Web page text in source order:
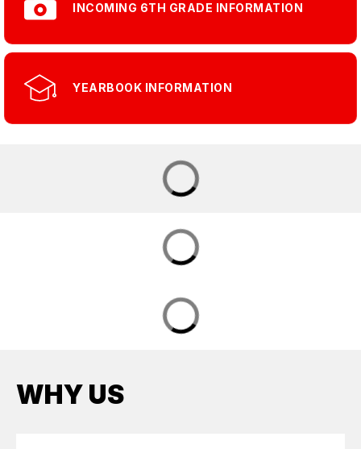
INCOMING 6TH GRADE INFORMATION
YEARBOOK INFORMATION
WHY US